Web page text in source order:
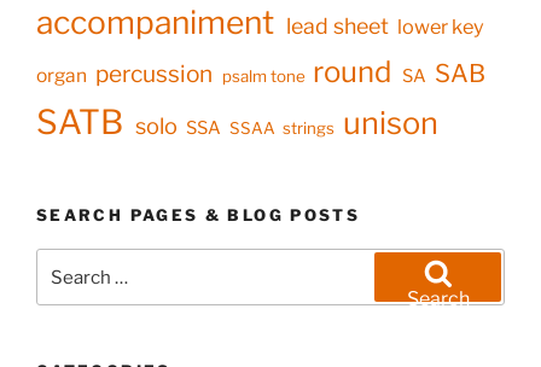
accompaniment lead sheet lower key
organ percussion psalm tone round SA SAB
SATB solo SSA SSAA strings unison
SEARCH PAGES & BLOG POSTS
for:
Search